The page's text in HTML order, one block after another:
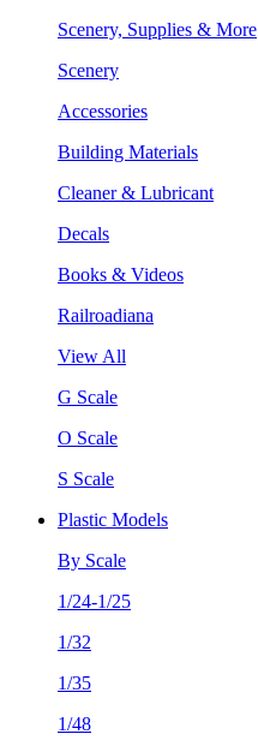
Scenery, Supplies & More
Scenery
Accessories
Building Materials
Cleaner & Lubricant
Decals
Books & Videos
Railroadiana
View All
G Scale
O Scale
S Scale
Plastic Models
By Scale
1/24-1/25
1/32
1/35
1/48